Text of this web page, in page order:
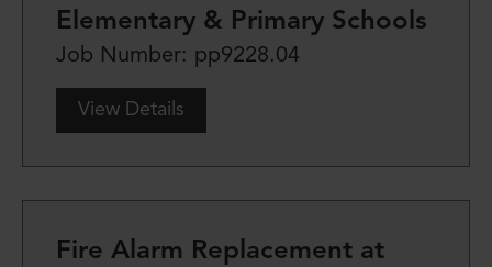
Elementary & Primary Schools
Job Number: pp9228.04
View Details
Fire Alarm Replacement at